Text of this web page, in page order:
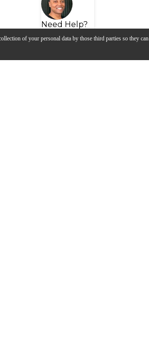
of your personal data by those third parties so they can
Need Help?